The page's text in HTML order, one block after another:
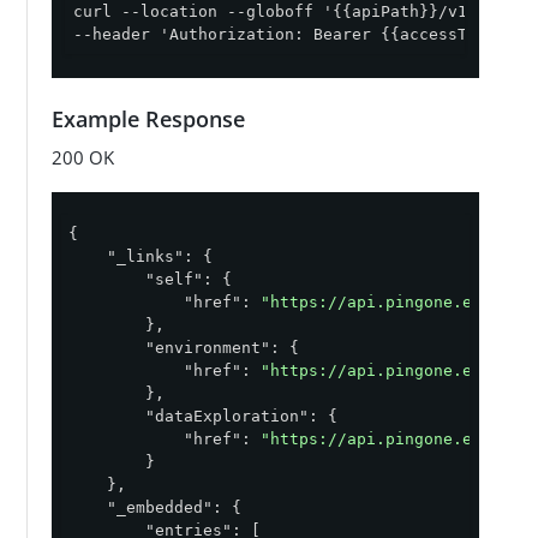
curl --location --globoff '{{apiPath}}/v1/
--header 'Authorization: Bearer {{accessToken}}'
Example Response
200 OK
{
"_links" : {
"self" : {
"href" :
"https://api.pingone.eu/v1/
        },
"environment" : {
"href" :
"https://api.pingone.eu/v1/
        },
"dataExploration" : {
"href" :
"https://api.pingone.eu/v1/
        }
    },
"_embedded" : {
"entries" : [